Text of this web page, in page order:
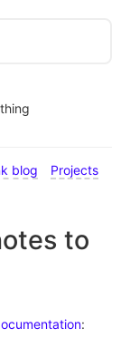
blog
Projects
to
: